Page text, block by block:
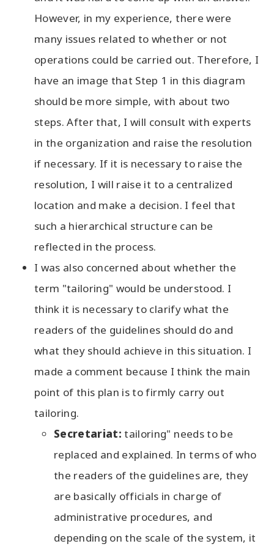
However, in my experience, there were
many issues related to whether or not
operations could be carried out. Therefore, I
have an image that Step 1 in this diagram
should be more simple, with about two
steps. After that, I will consult with experts
in the organization and raise the resolution
if necessary. If it is necessary to raise the
resolution, I will raise it to a centralized
location and make a decision. I feel that
such a hierarchical structure can be
reflected in the process.
I was also concerned about whether the
term "tailoring" would be understood. I
think it is necessary to clarify what the
readers of the guidelines should do and
what they should achieve in this situation. I
made a comment because I think the main
point of this plan is to firmly carry out
tailoring.
Secretariat:tailoring" needs to be
replaced and explained. In terms of who
the readers of the guidelines are, they
are basically officials in charge of
administrative procedures, and
depending on the scale of the system, it